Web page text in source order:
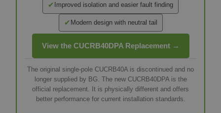
✔ Improved isolation and easier fault finding
✔ Modern design with neutral tail
View the CUCRB40DPA Replacement →
The original single-pole CUCRB40A is discontinued and no
longer supplied by BG. The new CUCRB40DPA is the
official replacement. It is physically different and offers
better performance for current installation standards.